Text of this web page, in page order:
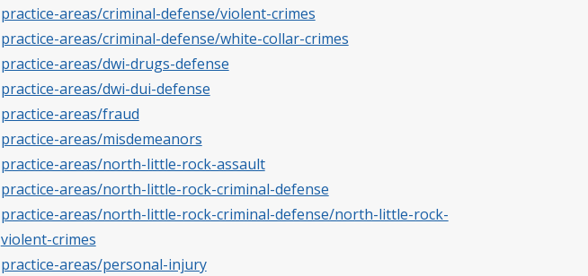
practice-areas/criminal-defense/violent-crimes
practice-areas/criminal-defense/white-collar-crimes
practice-areas/dwi-drugs-defense
practice-areas/dwi-dui-defense
practice-areas/fraud
practice-areas/misdemeanors
practice-areas/north-little-rock-assault
practice-areas/north-little-rock-criminal-defense
practice-areas/north-little-rock-criminal-defense/north-little-rock-
violent-crimes
practice-areas/personal-injury